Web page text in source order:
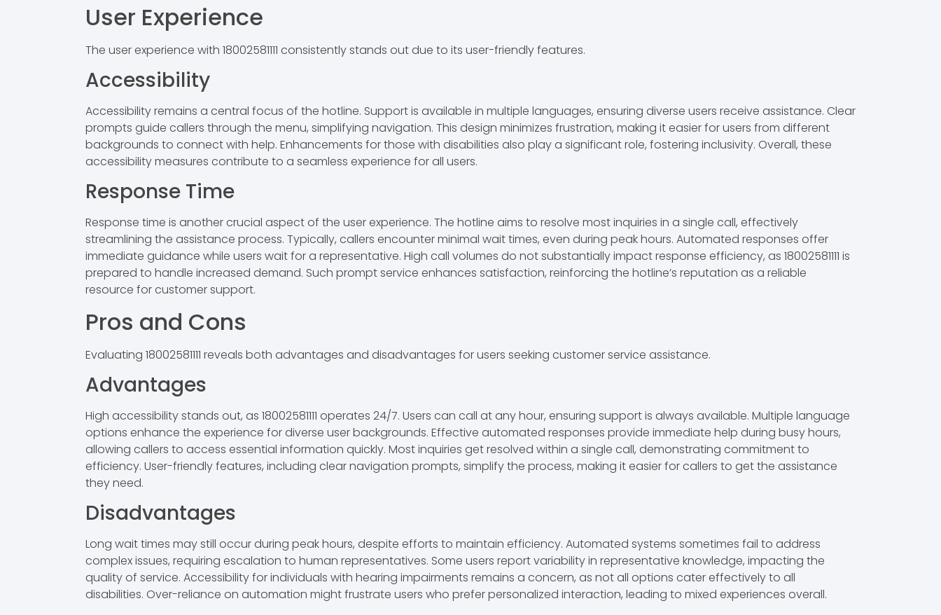
User Experience
The user experience with 18002581111 consistently stands out due to its user-friendly features.
Accessibility
Accessibility remains a central focus of the hotline. Support is available in multiple languages, ensuring diverse users receive assistance. Clear
prompts guide callers through the menu, simplifying navigation. This design minimizes frustration, making it easier for users from different
backgrounds to connect with help. Enhancements for those with disabilities also play a significant role, fostering inclusivity. Overall, these
accessibility measures contribute to a seamless experience for all users.
Response Time
Response time is another crucial aspect of the user experience. The hotline aims to resolve most inquiries in a single call, effectively
streamlining the assistance process. Typically, callers encounter minimal wait times, even during peak hours. Automated responses offer
immediate guidance while users wait for a representative. High call volumes do not substantially impact response efficiency, as 18002581111 is
prepared to handle increased demand. Such prompt service enhances satisfaction, reinforcing the hotline’s reputation as a reliable
resource for customer support.
Pros and Cons
Evaluating 18002581111 reveals both advantages and disadvantages for users seeking customer service assistance.
Advantages
High accessibility stands out, as 18002581111 operates 24/7. Users can call at any hour, ensuring support is always available. Multiple language
options enhance the experience for diverse user backgrounds. Effective automated responses provide immediate help during busy hours,
allowing callers to access essential information quickly. Most inquiries get resolved within a single call, demonstrating commitment to
efficiency. User-friendly features, including clear navigation prompts, simplify the process, making it easier for callers to get the assistance
they need.
Disadvantages
Long wait times may still occur during peak hours, despite efforts to maintain efficiency. Automated systems sometimes fail to address
complex issues, requiring escalation to human representatives. Some users report variability in representative knowledge, impacting the
quality of service. Accessibility for individuals with hearing impairments remains a concern, as not all options cater effectively to all
disabilities. Over-reliance on automation might frustrate users who prefer personalized interaction, leading to mixed experiences overall.